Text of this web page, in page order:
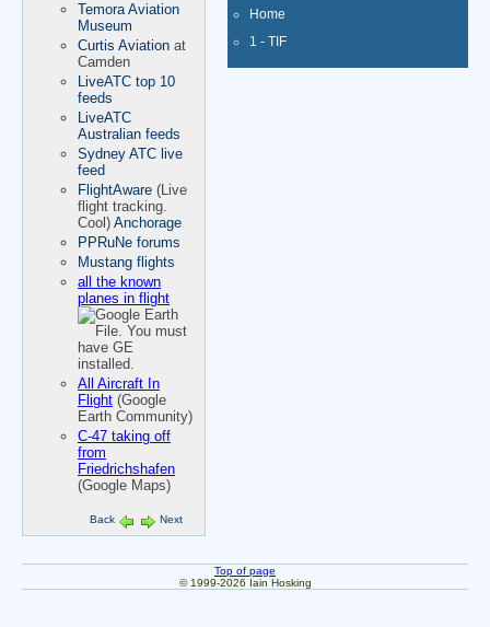
Home
1 - TIF
Temora Aviation
Museum
Curtis Aviation at
Camden
LiveATC top 10
feeds
LiveATC
Australian feeds
Sydney ATC live
feed
FlightAware (Live
flight tracking.
Cool) Anchorage
PPRuNe forums
Mustang flights
all the known
planes in flight
All Aircraft In
Flight (Google
Earth Community)
C-47 taking off
from
Friedrichshafen
(Google Maps)
Back Next
Top of page
© 1999-2026 Iain Hosking